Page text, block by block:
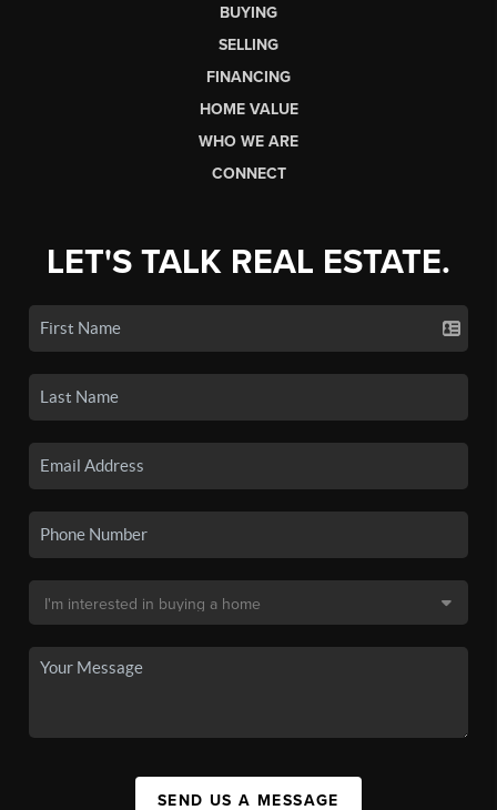
BUYING
SELLING
FINANCING
HOME VALUE
WHO WE ARE
CONNECT
LET'S TALK REAL ESTATE.
SEND US A MESSAGE